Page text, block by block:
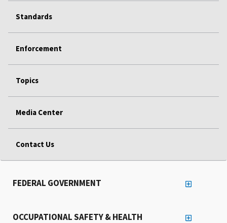
Standards
Enforcement
Topics
Media Center
Contact Us
FEDERAL GOVERNMENT
OCCUPATIONAL SAFETY & HEALTH